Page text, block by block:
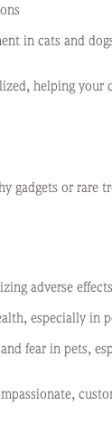
in cats and
helping your
gadgets or rare
adverse effects
especially in
fear in pets,